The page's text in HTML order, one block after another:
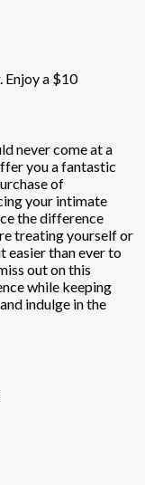
Enjoy a $10
never come at a
you a fantastic
of
your intimate
the difference
treating yourself or
easier than ever to
out on this
while keeping
indulge in the